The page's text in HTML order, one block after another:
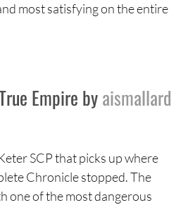
most satisfying on the entire
Empire byaismallard
SCP that picks up where
Chronicle stopped. The
one of the most dangerous